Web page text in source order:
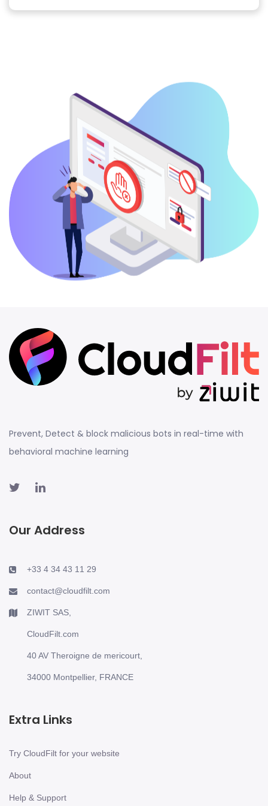
Prevent, Detect & block malicious bots in real-time with
behavioral machine learning
Our Address
+33 4 34 43 11 29
contact@cloudfilt.com
ZIWIT SAS,
CloudFilt.com
40 AV Theroigne de mericourt,
34000 Montpellier, FRANCE
Extra Links
Try CloudFilt for your website
About
Help & Support